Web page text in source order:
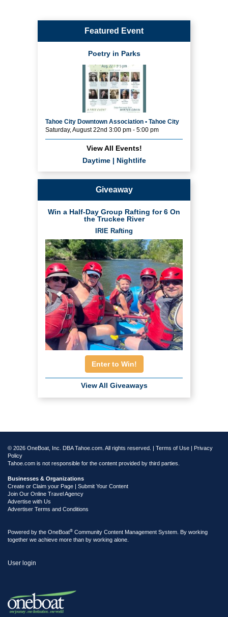
Featured Event
Poetry in Parks
Tahoe City Downtown Association • Tahoe City
Saturday, August 22nd 3:00 pm - 5:00 pm
View All Events!
Daytime| Nightlife
Giveaway
Win a Half-Day Group Rafting for 6 On
the Truckee River
IRIE Rafting
Enter to Win!
View All Giveaways
© 2026 OneBoat, Inc. DBA Tahoe.com. All rights reserved. | Terms of Use | Privacy
Policy
Tahoe.com is not responsible for the content provided by third parties.
Businesses & Organizations
Create or Claim your Page | Submit Your Content
Join Our Online Travel Agency
Advertise with Us
Advertiser Terms and Conditions
Powered by the OneBoat® Community Content Management System. By working
together we achieve more than by working alone.
User login